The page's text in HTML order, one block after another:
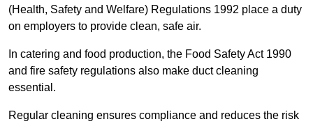
(Health, Safety and Welfare) Regulations 1992 place a duty
on employers to provide clean, safe air.
In catering and food production, the Food Safety Act 1990
and fire safety regulations also make duct cleaning
essential.
Regular cleaning ensures compliance and reduces the risk